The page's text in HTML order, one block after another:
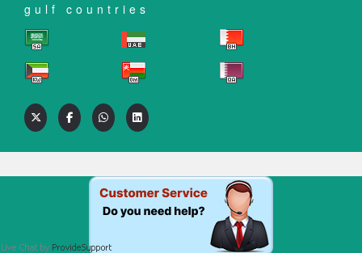
gulf countries